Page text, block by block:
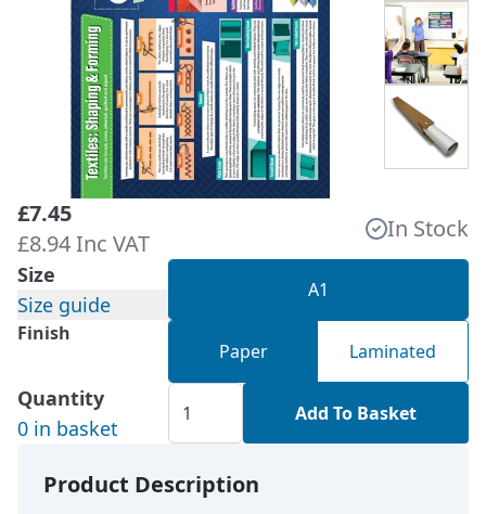
£7.45
£8.94 Inc VAT
In Stock
Size
Size guide
A1
Finish
Paper Laminated
Quantity
0 in basket
Add To Basket
Product Description